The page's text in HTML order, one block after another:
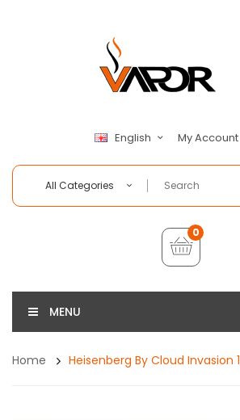
English My Account
All Categories
0
MENU
Home Heisenberg By Cloud Invasion